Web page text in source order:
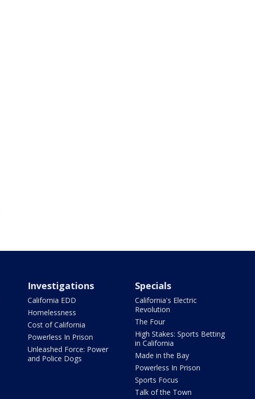
Investigations
California EDD
Homelessness
Cost of California
Powerless In Prison
Unleashed Force: Power
and Police Dogs
Specials
California's Electric
Revolution
The Four
High Stakes: Sports Betting
in California
Made in the Bay
Powerless In Prison
Sports Focus
Talk of the Town